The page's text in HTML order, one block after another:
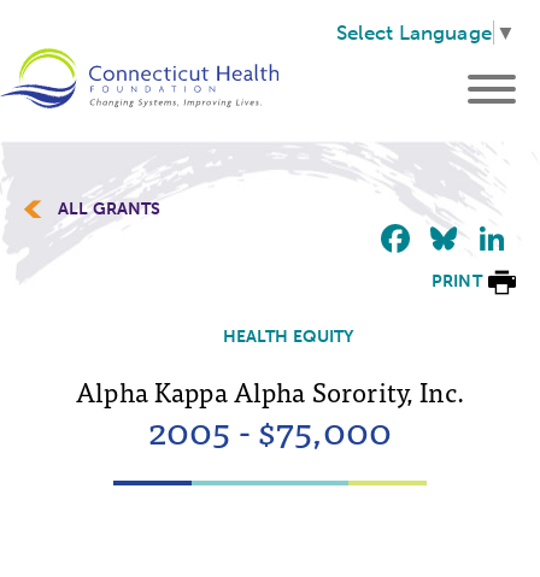
Select Language ▼
ALL GRANTS
PRINT
HEALTH EQUITY
Alpha Kappa Alpha Sorority, Inc.
2005 - $75,000